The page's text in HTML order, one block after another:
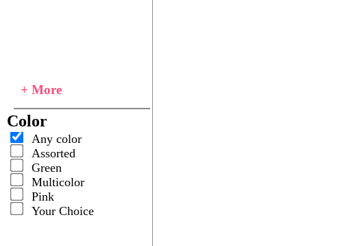
+ More
Color
Any color
Assorted
Green
Multicolor
Pink
Your Choice